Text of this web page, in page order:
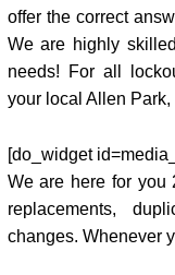
offer the correct
We are highly
needs! For all
your local Allen Park,
[do_widget
We are here for you
replacements,
changes. Whenever